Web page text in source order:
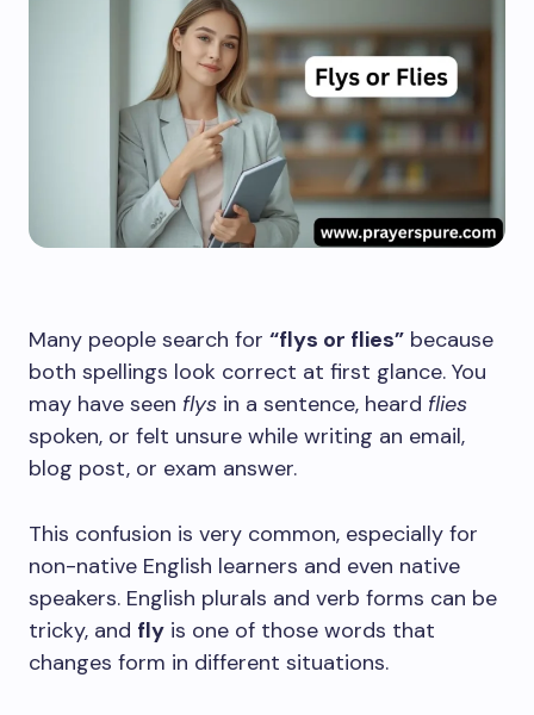
Many people search for “flys or flies” because
both spellings look correct at first glance. You
may have seen flys in a sentence, heard flies
spoken, or felt unsure while writing an email,
blog post, or exam answer.
This confusion is very common, especially for
non-native English learners and even native
speakers. English plurals and verb forms can be
tricky, and fly is one of those words that
changes form in different situations.